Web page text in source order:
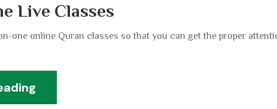
Live Classes
one online Quran classes so that you can get the proper